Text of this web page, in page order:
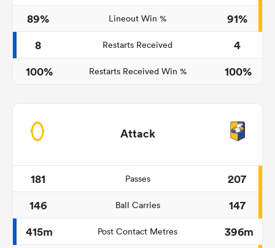
89%
Lineout Win %
91%
8
Restarts Received
4
100%
Restarts Received Win % 100%
Attack
181 Passes
207
146
Ball Carries
147
415m
Post Contact Metres
396m